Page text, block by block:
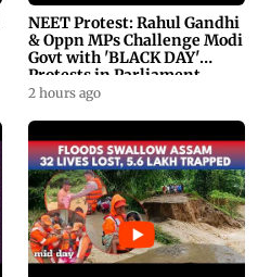
NEET Protest: Rahul Gandhi
& Oppn MPs Challenge Modi
Govt with 'BLACK DAY'
Protests in Parliament
2 hours ago